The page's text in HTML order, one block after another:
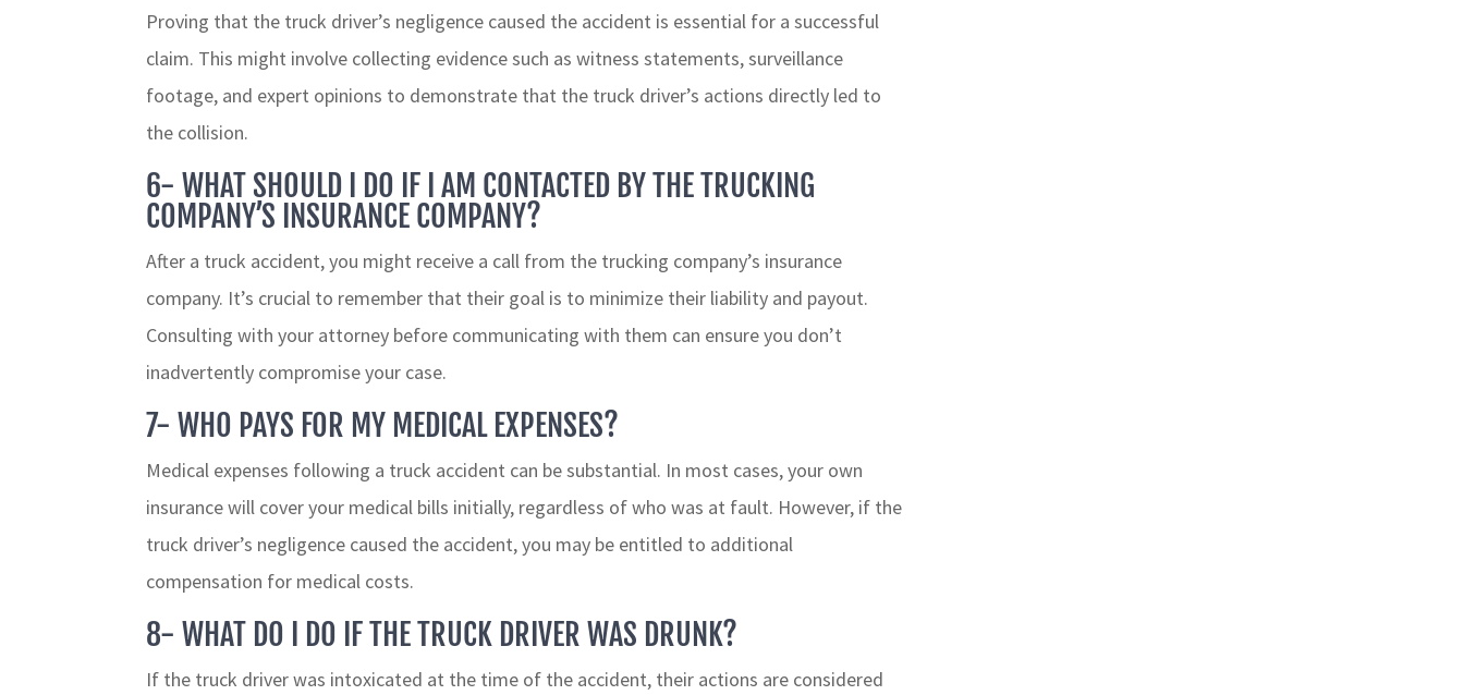
Proving that the truck driver’s negligence caused the accident is essential for a successful
claim. This might involve collecting evidence such as witness statements, surveillance
footage, and expert opinions to demonstrate that the truck driver’s actions directly led to
the collision.
6- WHAT SHOULD I DO IF I AM CONTACTED BY THE TRUCKING
COMPANY’S INSURANCE COMPANY?
After a truck accident, you might receive a call from the trucking company’s insurance
company. It’s crucial to remember that their goal is to minimize their liability and payout.
Consulting with your attorney before communicating with them can ensure you don’t
inadvertently compromise your case.
7- WHO PAYS FOR MY MEDICAL EXPENSES?
Medical expenses following a truck accident can be substantial. In most cases, your own
insurance will cover your medical bills initially, regardless of who was at fault. However, if the
truck driver’s negligence caused the accident, you may be entitled to additional
compensation for medical costs.
8- WHAT DO I DO IF THE TRUCK DRIVER WAS DRUNK?
If the truck driver was intoxicated at the time of the accident, their actions are considered